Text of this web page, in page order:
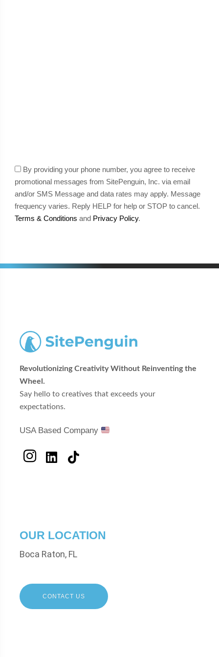
By providing your phone number, you agree to receive
promotional messages from SitePenguin, Inc. via email
and/or SMS Message and data rates may apply. Message
frequency varies. Reply HELP for help or STOP to cancel.
Terms & Conditions and Privacy Policy.
Revolutionizing Creativity Without Reinventing the
Wheel.
Say hello to creatives that exceeds your
expectations.
USA Based Company
OUR LOCATION
Boca Raton, FL
CONTACT US